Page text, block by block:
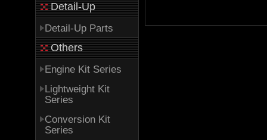
Detail-Up
Detail-Up Parts
Others
Engine Kit Series
Lightweight Kit
Series
Conversion Kit
Series